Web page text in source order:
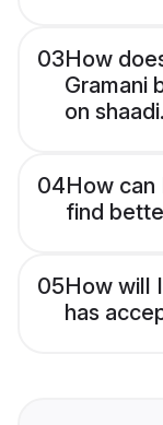
03How
Gramani
on
04How
find
05How will
has